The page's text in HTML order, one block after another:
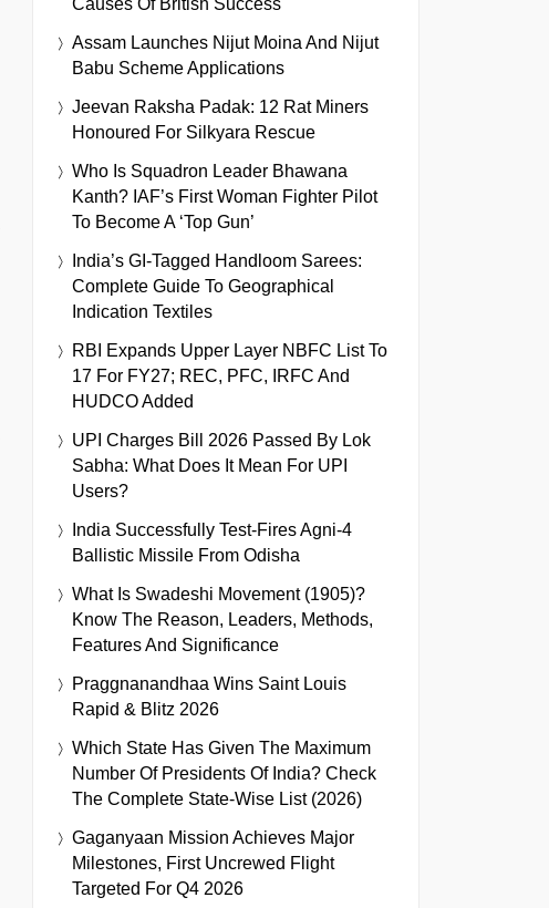
Causes Of British Success
Assam Launches Nijut Moina And Nijut
Babu Scheme Applications
Jeevan Raksha Padak: 12 Rat Miners
Honoured For Silkyara Rescue
Who Is Squadron Leader Bhawana
Kanth? IAF’s First Woman Fighter Pilot
To Become A ‘Top Gun’
India’s GI-Tagged Handloom Sarees:
Complete Guide To Geographical
Indication Textiles
RBI Expands Upper Layer NBFC List To
17 For FY27; REC, PFC, IRFC And
HUDCO Added
UPI Charges Bill 2026 Passed By Lok
Sabha: What Does It Mean For UPI
Users?
India Successfully Test-Fires Agni-4
Ballistic Missile From Odisha
What Is Swadeshi Movement (1905)?
Know The Reason, Leaders, Methods,
Features And Significance
Praggnanandhaa Wins Saint Louis
Rapid & Blitz 2026
Which State Has Given The Maximum
Number Of Presidents Of India? Check
The Complete State-Wise List (2026)
Gaganyaan Mission Achieves Major
Milestones, First Uncrewed Flight
Targeted For Q4 2026